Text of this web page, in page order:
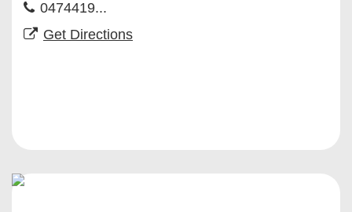
0474419...
Get Directions